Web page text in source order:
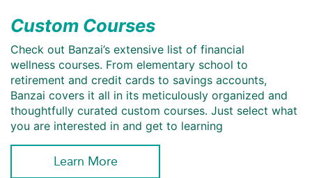
Custom Courses
Check out Banzai’s extensive list of financial
wellness courses. From elementary school to
retirement and credit cards to savings accounts,
Banzai covers it all in its meticulously organized and
thoughtfully curated custom courses. Just select what
you are interested in and get to learning
Learn More